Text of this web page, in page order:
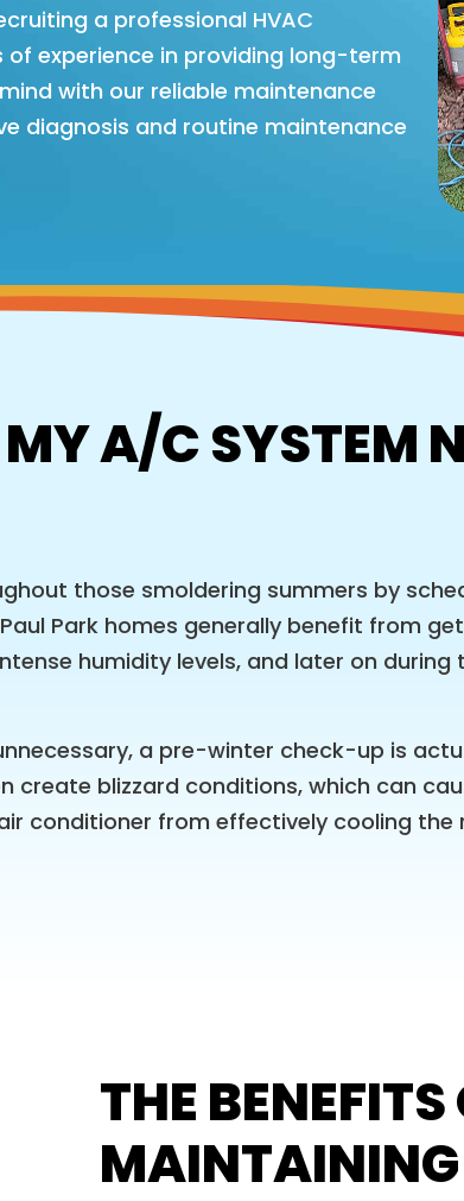
a professional HVAC
of experience in providing long-term
with our reliable maintenance
diagnosis and routine maintenance
A/C SYSTEM
those smoldering summers by
Park homes generally benefit from
humidity levels, and later on
a pre-winter check-up is
create blizzard conditions, which can
conditioner from effectively cooling
THE BENEFITS